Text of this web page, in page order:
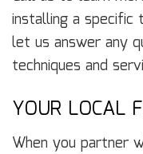
installing a
let us answer any
techniques and
YOUR LOCAL
When you partner